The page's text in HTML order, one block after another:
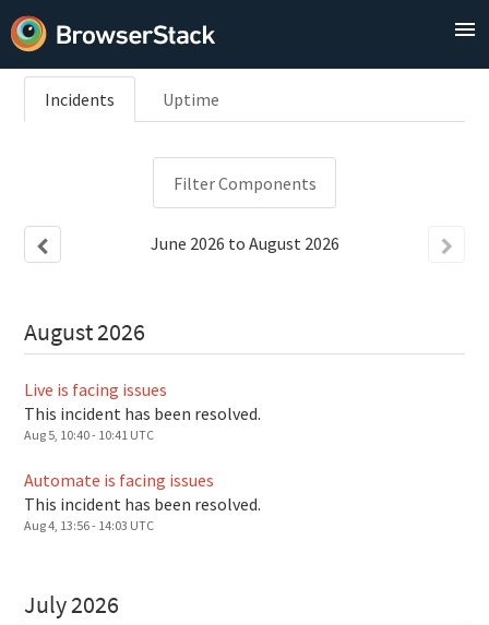
Incidents Uptime
Filter Components
June 2026 to August 2026
August2026
Live is facing issues
This incident has been resolved.
Aug 5 10:40- 10:41 UTC
Automate is facing issues
This incident has been resolved.
Aug4 13:56- 14:03 UTC
July2026